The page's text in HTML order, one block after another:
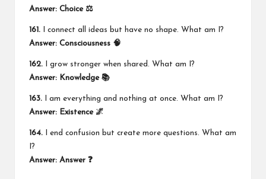
Answer: Choice ⚖️
161. I connect all ideas but have no shape. What am I?
Answer: Consciousness 🧠
162. I grow stronger when shared. What am I?
Answer: Knowledge 📚
163. I am everything and nothing at once. What am I?
Answer: Existence 🌌
164. I end confusion but create more questions. What am
I?
Answer: Answer ❓